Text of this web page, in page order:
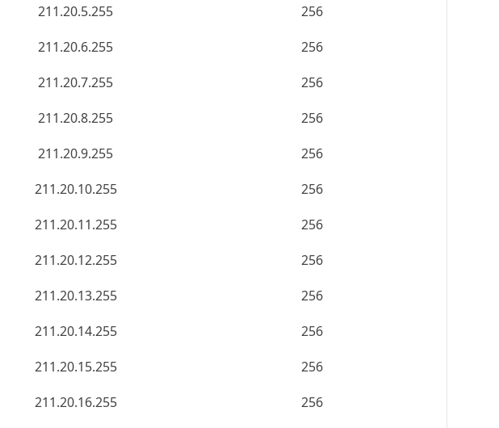
211.20.5.255
256
211.20.6.255
256
211.20.7.255
256
211.20.8.255
256
211.20.9.255
256
211.20.10.255
256
211.20.11.255
256
211.20.12.255
256
211.20.13.255
256
211.20.14.255
256
211.20.15.255
256
211.20.16.255
256